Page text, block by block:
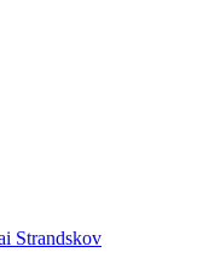
Strandskov